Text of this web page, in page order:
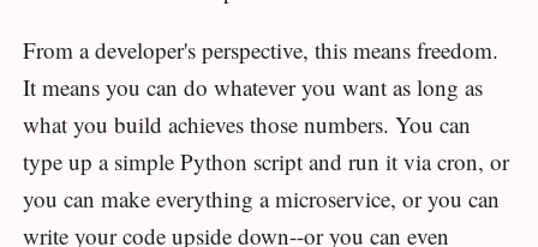
From a developer's perspective, this means freedom.
It means you can do whatever you want as long as
what you build achieves those numbers. You can
type up a simple Python script and run it via cron, or
you can make everything a microservice, or you can
write your code upside down--or you can even